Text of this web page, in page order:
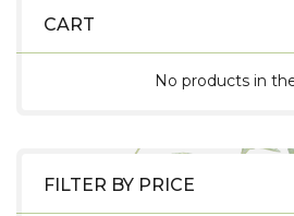
CART
No products in
FILTER BY PRICE